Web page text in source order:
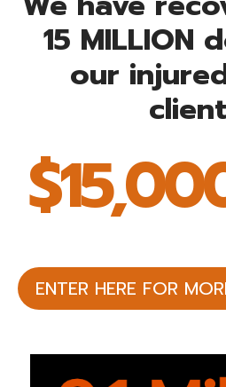
15 MILLION
our
ENTER HERE FOR